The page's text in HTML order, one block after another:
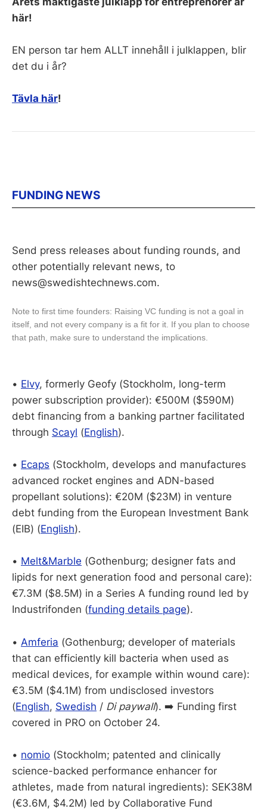
här!
EN person tar hem ALLT innehåll i julklappen, blir
det du i år?
Tävla här!
FUNDING NEWS
Send press releases about funding rounds, and
other potentially relevant news, to
news@swedishtechnews.com.
Note to first time founders: Raising VC funding is not a goal in
itself, and not every company is a fit for it. If you plan to choose
that path, make sure to understand the implications.
• Elvy, formerly Geofy (Stockholm, long-term
power subscription provider): €500M ($590M)
debt financing from a banking partner facilitated
through Scayl (English).
• Ecaps (Stockholm, develops and manufactures
advanced rocket engines and ADN-based
propellant solutions): €20M ($23M) in venture
debt funding from the European Investment Bank
(EIB) (English).
• Melt&Marble (Gothenburg; designer fats and
lipids for next generation food and personal care):
€7.3M ($8.5M) in a Series A funding round led by
Industrifonden (funding details page).
• Amferia (Gothenburg; developer of materials
that can efficiently kill bacteria when used as
medical devices, for example within wound care):
€3.5M ($4.1M) from undisclosed investors
(English, Swedish / Di paywall). ➡️ Funding first
covered in PRO on October 24.
• nomio (Stockholm; patented and clinically
science-backed performance enhancer for
athletes, made from natural ingredients): SEK38M
(€3.6M, $4.2M) led by Collaborative Fund